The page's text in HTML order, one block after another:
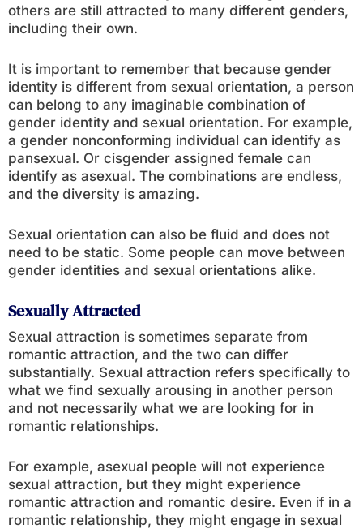
others are still attracted to many different genders,
including their own.
It is important to remember that because gender
identity is different from sexual orientation, a person
can belong to any imaginable combination of
gender identity and sexual orientation. For example,
a gender nonconforming individual can identify as
pansexual. Or cisgender assigned female can
identify as asexual. The combinations are endless,
and the diversity is amazing.
Sexual orientation can also be fluid and does not
need to be static. Some people can move between
gender identities and sexual orientations alike.
Sexually Attracted
Sexual attraction is sometimes separate from
romantic attraction, and the two can differ
substantially. Sexual attraction refers specifically to
what we find sexually arousing in another person
and not necessarily what we are looking for in
romantic relationships.
For example, asexual people will not experience
sexual attraction, but they might experience
romantic attraction and romantic desire. Even if in a
romantic relationship, they might engage in sexual